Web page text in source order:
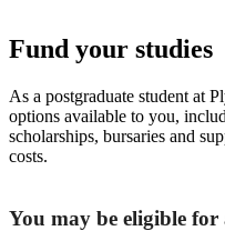
Fund your studies
As a postgraduate student at
options available to you,
scholarships, bursaries and
costs.
You may be eligible